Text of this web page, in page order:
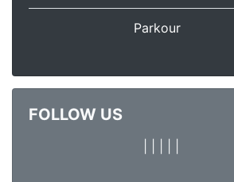
Parkour
FOLLOW US